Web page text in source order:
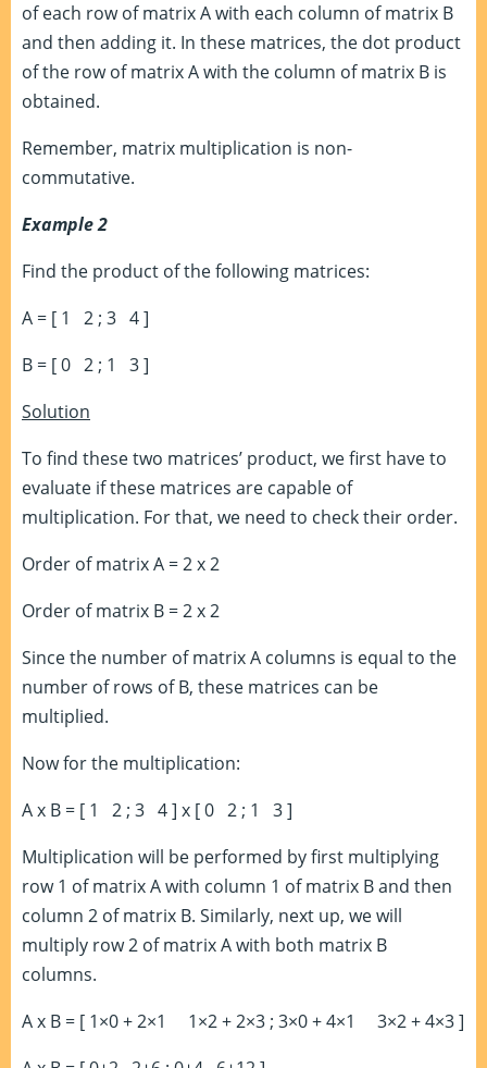
of each row of matrix A with each column of matrix B
and then adding it. In these matrices, the dot product
of the row of matrix A with the column of matrix B is
obtained.
Remember, matrix multiplication is non-
commutative.
Example 2
Find the product of the following matrices:
A = [ 1 2 ; 3 4 ]
B = [ 0 2 ; 1 3 ]
Solution
To find these two matrices’ product, we first have to
evaluate if these matrices are capable of
multiplication. For that, we need to check their order.
Order of matrix A = 2 x 2
Order of matrix B = 2 x 2
Since the number of matrix A columns is equal to the
number of rows of B, these matrices can be
multiplied.
Now for the multiplication:
A x B = [ 1 2 ; 3 4 ] x [ 0 2 ; 1 3 ]
Multiplication will be performed by first multiplying
row 1 of matrix A with column 1 of matrix B and then
column 2 of matrix B. Similarly, next up, we will
multiply row 2 of matrix A with both matrix B
columns.
A x B = [ 1×0 + 2×1 1×2 + 2×3 ; 3×0 + 4×1 3×2 + 4×3 ]